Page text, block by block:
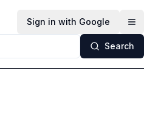
Sign in with Google
Search